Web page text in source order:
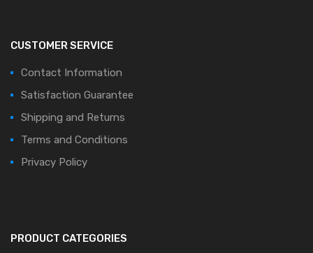
CUSTOMER SERVICE
Contact Information
Satisfaction Guarantee
Shipping and Returns
Terms and Conditions
Privacy Policy
PRODUCT CATEGORIES